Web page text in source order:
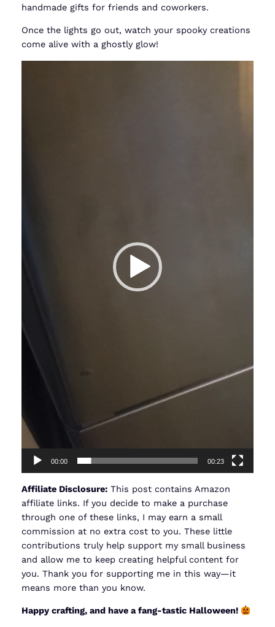
handmade gifts for friends and coworkers.
Once the lights go out, watch your spooky creations
come alive with a ghostly glow!
00:00 00:23
Affiliate Disclosure:This post contains Amazon
affiliate links. If you decide to make a purchase
through one of these links, I may earn a small
commission at no extra cost to you. These little
contributions truly help support my small business
and allow me to keep creating helpful content for
you. Thank you for supporting me in this way—it
means more than you know.
Happy crafting, and have a fang-tastic Halloween!